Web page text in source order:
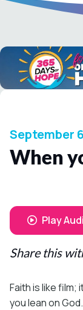
September
When
Play
Share this
Faith is like film;
you lean on